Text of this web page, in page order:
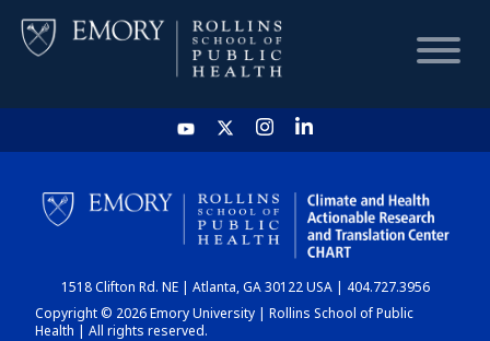
HOME
CHART
DASHBOARD
1518 Clifton Rd. NE | Atlanta, GA 30122 USA | 404.727.3956
Copyright © 2026 Emory University | Rollins School of Public
Health | All rights reserved.